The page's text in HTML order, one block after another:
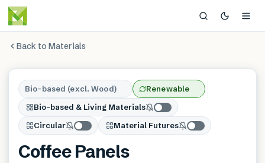
Back to Materials
Bio-based (excl. Wood)
Renewable
Bio-based & Living Materials
Circular
Material Futures
Coffee Panels